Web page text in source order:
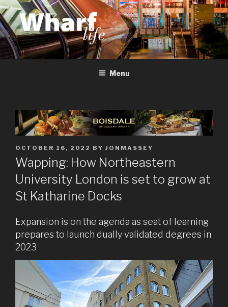
Skip
to
content
WHARF LIFE
Canary Wharf, Docklands, east London
Menu
POSTED
ON
OCTOBER 16, 2022 BY JONMASSEY
Wapping: How Northeastern
University London is set to grow at
St Katharine Docks
Expansion is on the agenda as seat of learning
prepares to launch dually validated degrees in
2023